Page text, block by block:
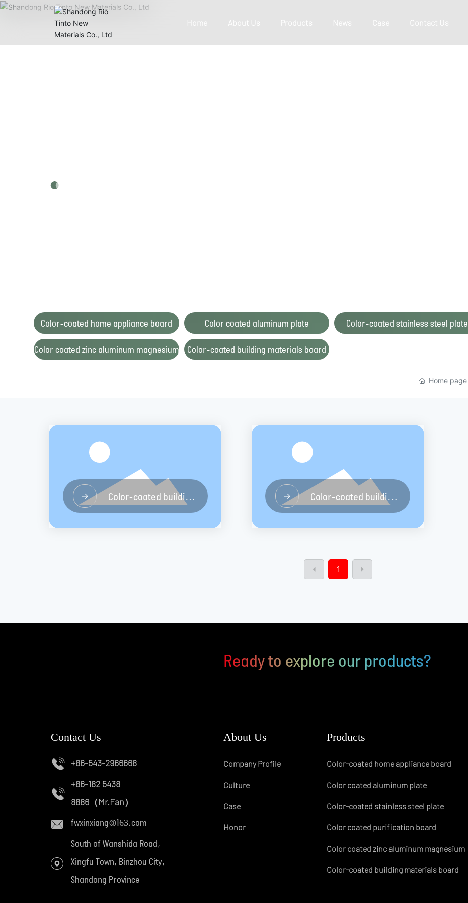
Home About Us Products News Case Contact Us
Color-coated home appliance board Color coated aluminum plate Color-coated stainless steel plate
Color coated zinc aluminum magnesium Color-coated building materials board
Home page
→
Color-coated building
materials board
→
Color-coated building
materials board
1
Ready to explore our products?
Contact Us
+86-543-2966668
+86-182 5438
8886（Mr.Fan）
fwxinxiang@163.com
South of Wanshida Road,
Xingfu Town, Binzhou City,
Shandong Province
About Us
Company Profile
Culture
Case
Honor
Products
Color-coated home appliance board
Color coated aluminum plate
Color-coated stainless steel plate
Color coated purification board
Color coated zinc aluminum magnesium
Color-coated building materials board